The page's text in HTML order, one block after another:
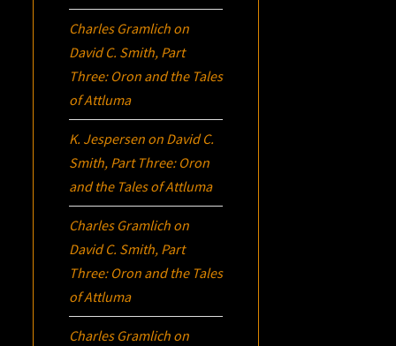
Charles Gramlich on
David C. Smith, Part
Three: Oron and the Tales
of Attluma
K. Jespersen on David C.
Smith, Part Three: Oron
and the Tales of Attluma
Charles Gramlich on
David C. Smith, Part
Three: Oron and the Tales
of Attluma
Charles Gramlich on